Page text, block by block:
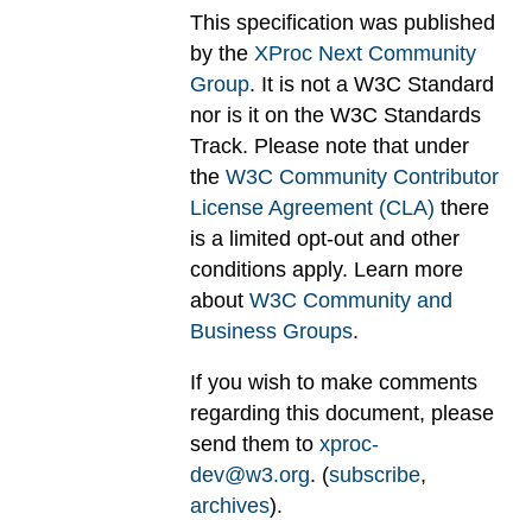
This specification was published
by the XProc Next Community
Group. It is not a W3C Standard
nor is it on the W3C Standards
Track. Please note that under
the W3C Community Contributor
License Agreement (CLA) there
is a limited opt-out and other
conditions apply. Learn more
about W3C Community and
Business Groups.
If you wish to make comments
regarding this document, please
send them to xproc-
dev@w3.org. (subscribe,
archives).